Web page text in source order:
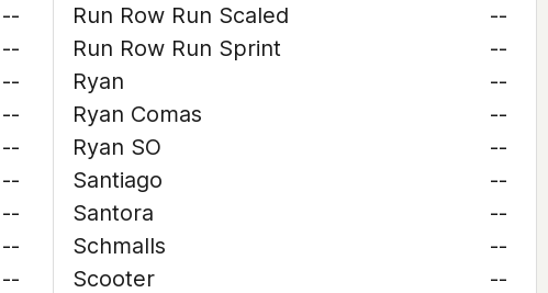
--
--
--
--
--
--
--
--
--
Run Row Run Scaled
--
Run Row Run Sprint
--
Ryan
--
Ryan Comas
--
Ryan SO
--
Santiago
--
Santora
--
Schmalls
--
Scooter
--